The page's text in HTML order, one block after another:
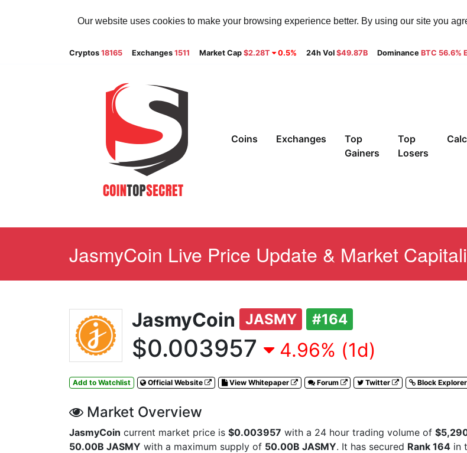
Our website uses cookies to make your browsing experience better. By using our site you
Cryptos 18165 Exchanges 1511 Market Cap $2.28T 0.5% 24h Vol $49.87B Dominance BTC 56.6%
Coins Exchanges
Top
Gainers
Top
Losers
JasmyCoin Live Price Update & Market
JasmyCoin JASMY #164
$0.003957 4.96% (1d)
Add to Watchlist Official Website View Whitepaper Forum Twitter Block Explorer
Market Overview
JasmyCoin current market price is $0.003957 with a 24 hour trading volume of
50.00B JASMY with a maximum supply of 50.00B JASMY. It has secured Rank 164 in